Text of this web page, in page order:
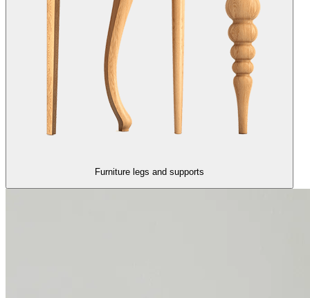
Furniture legs and supports